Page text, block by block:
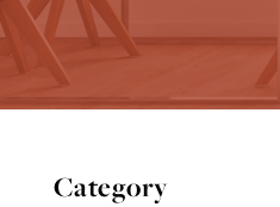
Category